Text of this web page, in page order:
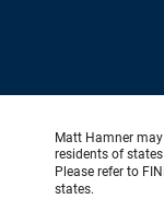
Matt Hamner
residents of
Please refer to
states.